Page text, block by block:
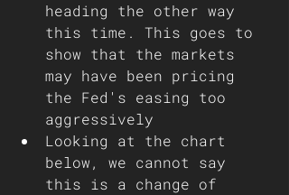
heading the other way
this time. This goes to
show that the markets
may have been pricing
the Fed's easing too
aggressively
Looking at the chart
below, we cannot say
this is a change of